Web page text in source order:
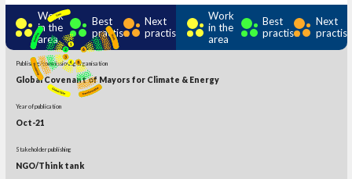
Work
in the
area
Best
practise
Next
practise
Work
in the
area
Best
practise
Next
practise
Publishing/commissioning organisation
Global Covenant of Mayors for Climate & Energy
Year of publication
Oct-21
Stakeholder publishing
NGO/Think tank